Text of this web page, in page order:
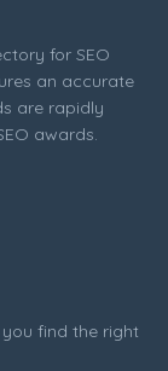
for SEO
an accurate
are rapidly
awards.
find the right